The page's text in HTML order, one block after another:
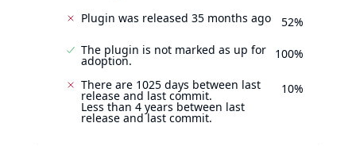
Plugin was released 35 months ago
52%
The plugin is not marked as up for
adoption. 100%
There are 1025 days between last
release and last commit.
Less than 4 years between last
release and last commit.
10%